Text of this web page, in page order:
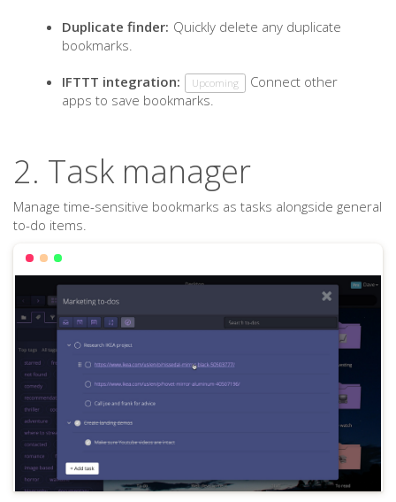
Duplicate finder: Quickly delete any duplicate
bookmarks.
IFTTT integration: Upcoming
Connect other
apps to save bookmarks.
2. Task manager
Manage time-sensitive bookmarks as tasks alongside general
to-do items.